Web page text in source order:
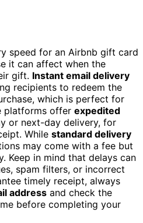
speed for an Airbnb gift card
it can affect when the
gift. Instant email delivery
recipients to redeem the
which is perfect for
platforms offer expedited
or next-day delivery, for
While standard delivery
may come with a fee but
Keep in mind that delays can
spam filters, or incorrect
timely receipt, always
address and check the
before completing your